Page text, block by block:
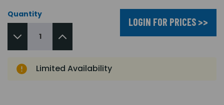
Quantity
LOGIN FOR PRICES >>
Limited Availability